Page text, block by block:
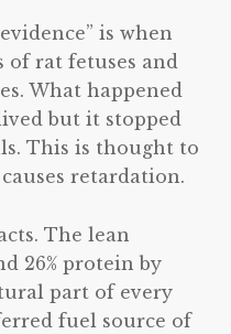
is when
of rat fetuses and
What happened
but it stopped
This is thought to
retardation.
The lean
26% protein by
part of every
fuel source of